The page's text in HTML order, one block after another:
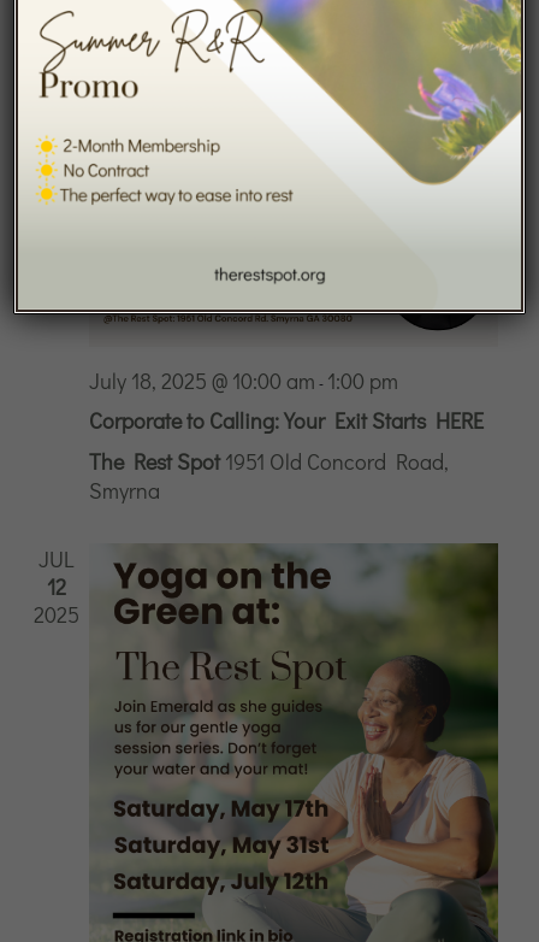
2025
July 18, 2025 @ 10:00 am - 1:00 pm
Corporate to Calling: Your Exit Starts HERE
The Rest Spot1951 Old Concord Road,
Smyrna
JUL
12
2025